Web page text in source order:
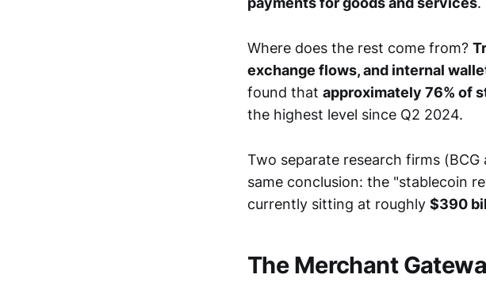
Where does the rest come from?
exchange flows, and internal
found that approximately 76% of
the highest level since Q2 2024.
Two separate research firms
same conclusion: the "stablecoin
currently sitting at roughly $390
The Merchant